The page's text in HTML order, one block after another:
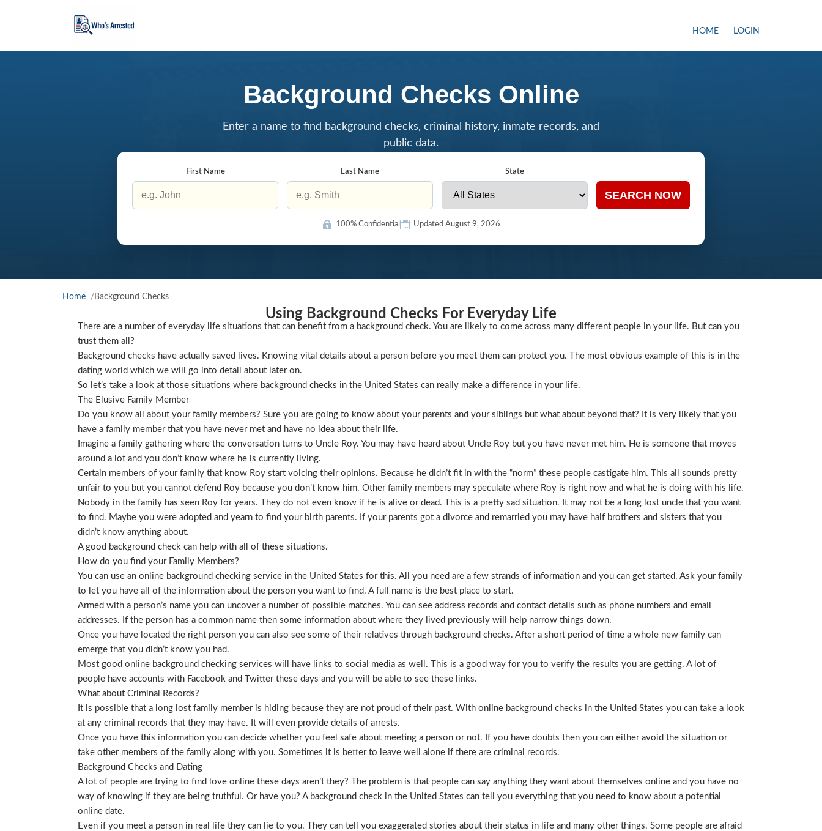
HOME LOGIN
Background Checks Online
Enter a name to find background checks, criminal history, inmate records, and
public data.
First Name Last Name State
SEARCH NOW
100% Confidential Updated August 9, 2026
Home Background Checks
Using Background Checks For Everyday Life
There are a number of everyday life situations that can benefit from a background check. You are likely to come across many different people in your life. But can you
trust them all?
Background checks have actually saved lives. Knowing vital details about a person before you meet them can protect you. The most obvious example of this is in the
dating world which we will go into detail about later on.
So let’s take a look at those situations where background checks in the United States can really make a difference in your life.
The Elusive Family Member
Do you know all about your family members? Sure you are going to know about your parents and your siblings but what about beyond that? It is very likely that you
have a family member that you have never met and have no idea about their life.
Imagine a family gathering where the conversation turns to Uncle Roy. You may have heard about Uncle Roy but you have never met him. He is someone that moves
around a lot and you don’t know where he is currently living.
Certain members of your family that know Roy start voicing their opinions. Because he didn’t fit in with the “norm” these people castigate him. This all sounds pretty
unfair to you but you cannot defend Roy because you don’t know him. Other family members may speculate where Roy is right now and what he is doing with his life.
Nobody in the family has seen Roy for years. They do not even know if he is alive or dead. This is a pretty sad situation. It may not be a long lost uncle that you want
to find. Maybe you were adopted and yearn to find your birth parents. If your parents got a divorce and remarried you may have half brothers and sisters that you
didn’t know anything about.
A good background check can help with all of these situations.
How do you find your Family Members?
You can use an online background checking service in the United States for this. All you need are a few strands of information and you can get started. Ask your family
to let you have all of the information about the person you want to find. A full name is the best place to start.
Armed with a person’s name you can uncover a number of possible matches. You can see address records and contact details such as phone numbers and email
addresses. If the person has a common name then some information about where they lived previously will help narrow things down.
Once you have located the right person you can also see some of their relatives through background checks. After a short period of time a whole new family can
emerge that you didn’t know you had.
Most good online background checking services will have links to social media as well. This is a good way for you to verify the results you are getting. A lot of
people have accounts with Facebook and Twitter these days and you will be able to see these links.
What about Criminal Records?
It is possible that a long lost family member is hiding because they are not proud of their past. With online background checks in the United States you can take a look
at any criminal records that they may have. It will even provide details of arrests.
Once you have this information you can decide whether you feel safe about meeting a person or not. If you have doubts then you can either avoid the situation or
take other members of the family along with you. Sometimes it is better to leave well alone if there are criminal records.
Background Checks and Dating
A lot of people are trying to find love online these days aren’t they? The problem is that people can say anything they want about themselves online and you have no
way of knowing if they are being truthful. Or have you? A background check in the United States can tell you everything that you need to know about a potential
online date.
Even if you meet a person in real life they can lie to you. They can tell you exaggerated stories about their status in life and many other things. Some people are afraid